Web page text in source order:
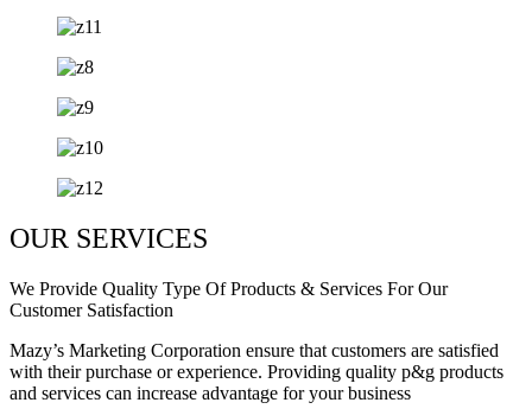
OUR SERVICES
We Provide Quality Type Of Products & Services For Our
Customer Satisfaction
Mazy’s Marketing Corporation ensure that customers are satisfied
with their purchase or experience. Providing quality p&g products
and services can increase advantage for your business